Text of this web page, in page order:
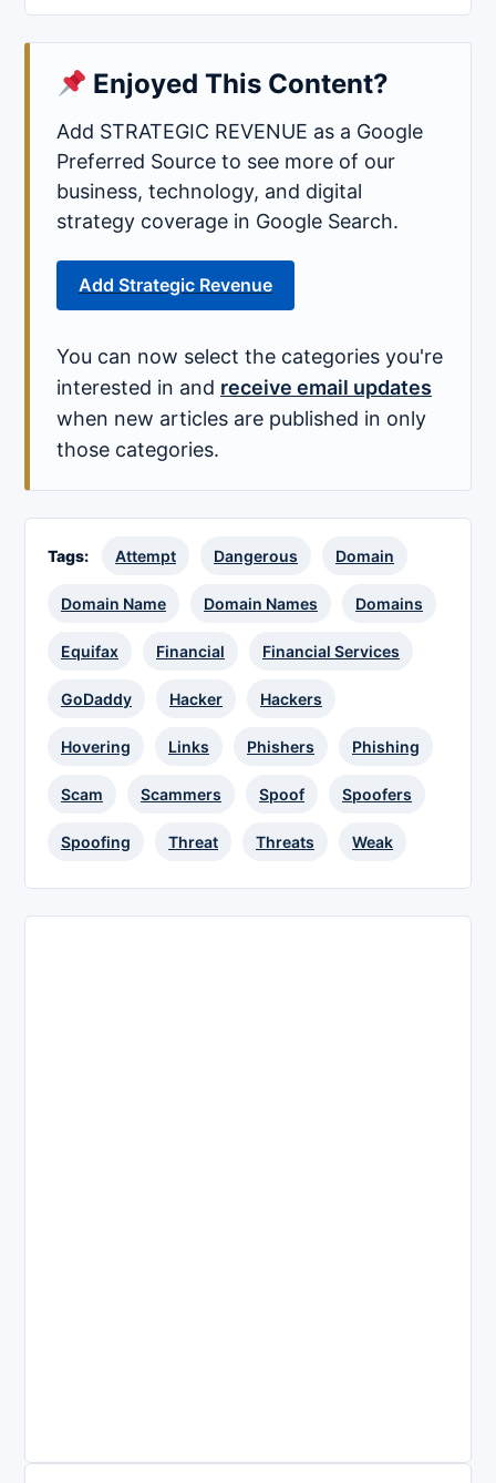
Enjoyed This Content?
Add STRATEGIC REVENUE as a Google
Preferred Source to see more of our
business, technology, and digital
strategy coverage in Google Search.
Add Strategic Revenue
You can now select the categories you're
interested in and receive email updates
when new articles are published in only
those categories.
Tags: Attempt Dangerous Domain
Domain Name Domain Names Domains
Equifax Financial Financial Services
GoDaddy Hacker Hackers
Hovering Links Phishers Phishing
Scam Scammers Spoof Spoofers
Spoofing Threat Threats Weak